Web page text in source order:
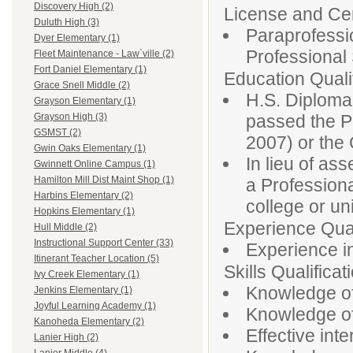
Discovery High (2)
Duluth High (3)
Dyer Elementary (1)
Fleet Maintenance - Law`ville (2)
Fort Daniel Elementary (1)
Grace Snell Middle (2)
Grayson Elementary (1)
Grayson High (3)
GSMST (2)
Gwin Oaks Elementary (1)
Gwinnett Online Campus (1)
Hamilton Mill Dist Maint Shop (1)
Harbins Elementary (2)
Hopkins Elementary (1)
Hull Middle (2)
Instructional Support Center (33)
Itinerant Teacher Location (5)
Ivy Creek Elementary (1)
Jenkins Elementary (1)
Joyful Learning Academy (1)
Kanoheda Elementary (2)
Lanier High (2)
License and
Education
H.S.
passed the
2007) or the
In lieu of
a
college or
Experience
Experience
Skills
Knowledge
Knowledge
Effective